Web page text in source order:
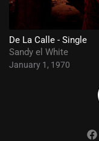
De La Calle - Single
Sandy el White
January 1, 1970